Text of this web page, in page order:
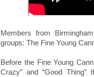
Members from
groups: The Fine Young
Before the Fine Young
Crazy” and “Good